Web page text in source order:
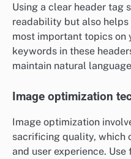
Using a clear header tag
readability but also
most important topics on
keywords in these
maintain natural
Image optimization
Image optimization
sacrificing quality, which
and user experience.